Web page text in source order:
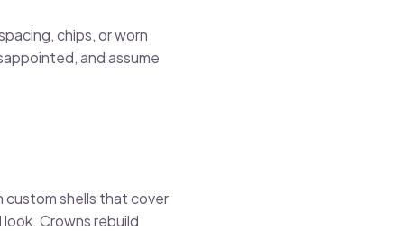
chips, or worn
and assume
custom shells that cover
Crowns rebuild